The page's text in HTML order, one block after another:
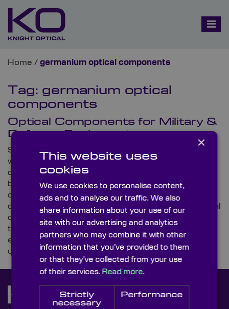
Home / germanium optical components
Tag: germanium optical
components
Optical Components for Military &
Defence Equipment
Several all-important necessities are considered
when providing optics for high-spec military and
defence applications. Here at Knight Optical, we’ve
been working with these discerning industries for
over 30 years and understand the critical
distinguishing features demanded from these integral
components to facilitate optimum performance. In
this three-part blog, we examine some of the
equipment required by today’s armed forces and
uncover the optics integrated into their designs.
×
This website uses
cookies
We use cookies to personalise content,
ads and to analyse our traffic. We also
share information about your use of our
site with our advertising and analytics
partners who may combine it with other
information that you’ve provided to them
or that they’ve collected from your use
of their services. Read more.
Strictly
necessary
Performance